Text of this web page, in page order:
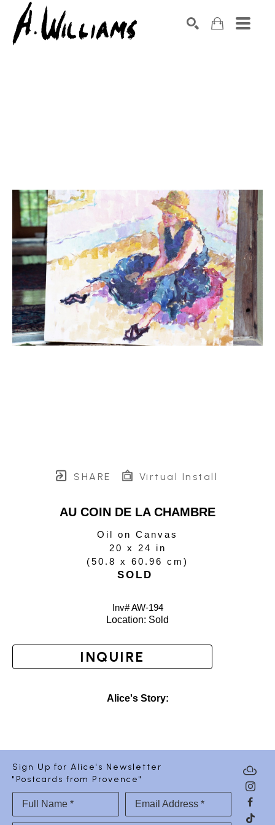
SHARE Virtual Install
AU COIN DE LA CHAMBRE
Oil on Canvas
20 x 24 in
(50.8 x 60.96 cm )
SOLD
Inv# AW-194
Location: Sold
INQUIRE
Alice's Story:
Sign Up for Alice's Newsletter
"Postcards from Provence"
Full Name * Email Address *